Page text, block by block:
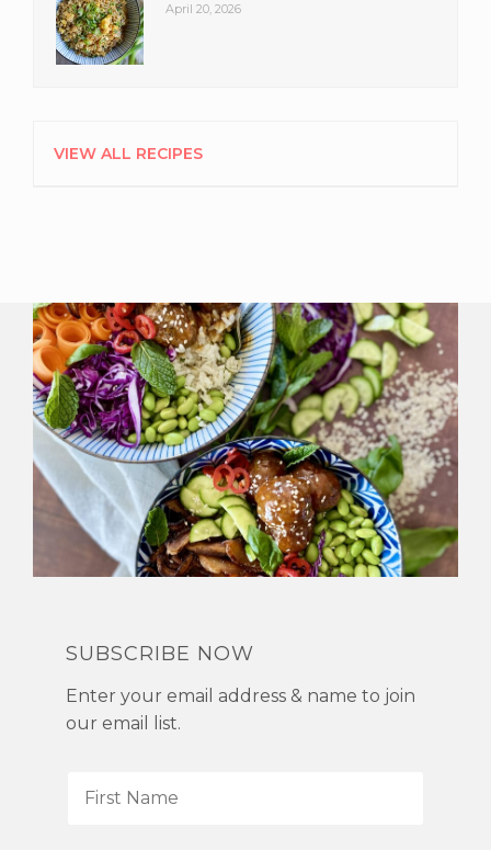
April 20, 2026
VIEW ALL RECIPES
SUBSCRIBE NOW
Enter your email address & name to join
our email list.